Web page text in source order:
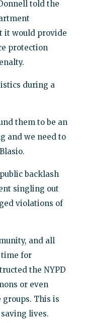
told the
it would provide
protection
during a
them to be an
and we need to
backlash
singling out
violations of
and all
for
the NYPD
or even
This is
lives.